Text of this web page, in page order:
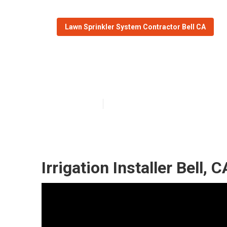
Lawn Sprinkler System Contractor Bell CA
Irrigation Installer Bell,